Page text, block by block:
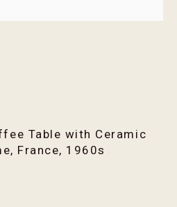
or change your preferences at any
Table with Ceramic
France, 1960s